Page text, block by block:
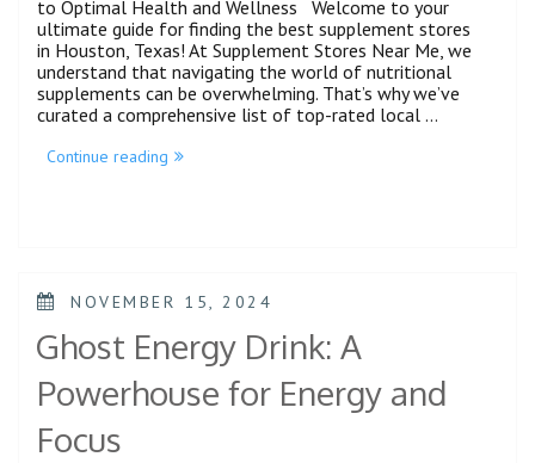
to Optimal Health and Wellness Welcome to your
ultimate guide for finding the best supplement stores
in Houston, Texas! At Supplement Stores Near Me, we
understand that navigating the world of nutritional
supplements can be overwhelming. That’s why we’ve
curated a comprehensive list of top-rated local …
Continue reading
NOVEMBER 15, 2024
Ghost Energy Drink: A
Powerhouse for Energy and
Focus